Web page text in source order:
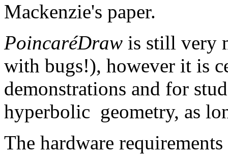
Mackenzie's paper.
PoincaréDraw is still very
with bugs!), however it is
demonstrations and for
hyperbolic geometry, as
The hardware